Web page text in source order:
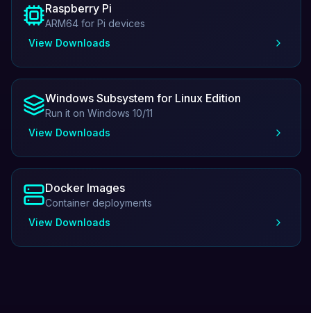
Raspberry Pi
ARM64 for Pi devices
View Downloads
Windows Subsystem for Linux Edition
Run it on Windows 10/11
View Downloads
Docker Images
Container deployments
View Downloads